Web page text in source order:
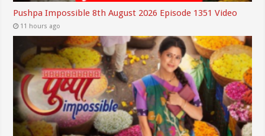
Pushpa Impossible 8th August 2026 Episode 1351 Video
11 hours ago